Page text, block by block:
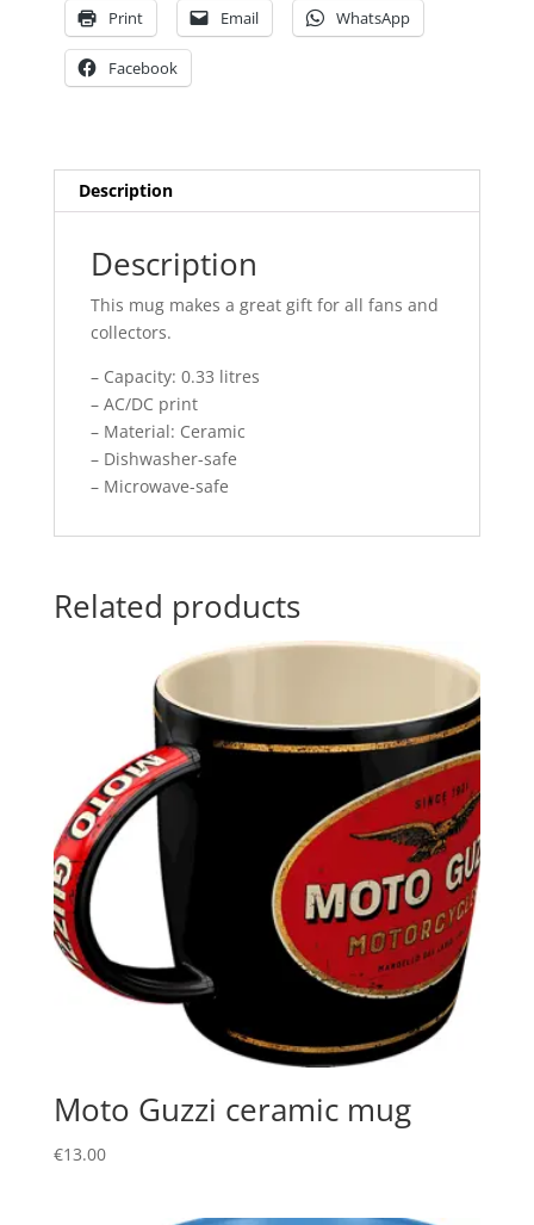
Print Email WhatsApp
Facebook
Description
Description
This mug makes a great gift for all fans and
collectors.
– Capacity: 0.33 litres
– AC/DC print
– Material: Ceramic
– Dishwasher-safe
– Microwave-safe
Related products
Moto Guzzi ceramic mug
€13.00